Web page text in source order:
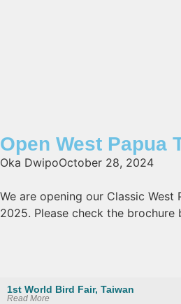
Open West Papua
Oka DwipoOctober 28, 2024
We are opening our Classic West
2025. Please check the brochure
1st World Bird Fair, Taiwan
Read More